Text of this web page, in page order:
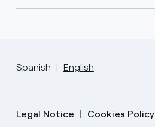
Spanish English
Legal Notice
Cookies Policy